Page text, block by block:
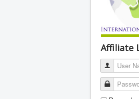
Affiliate
User
Password